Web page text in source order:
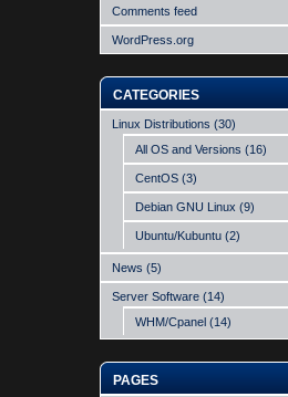
Comments feed
WordPress.org
CATEGORIES
Linux Distributions (30)
All OS and Versions (16)
CentOS (3)
Debian GNU Linux (9)
Ubuntu/Kubuntu (2)
News (5)
Server Software (14)
WHM/Cpanel (14)
PAGES